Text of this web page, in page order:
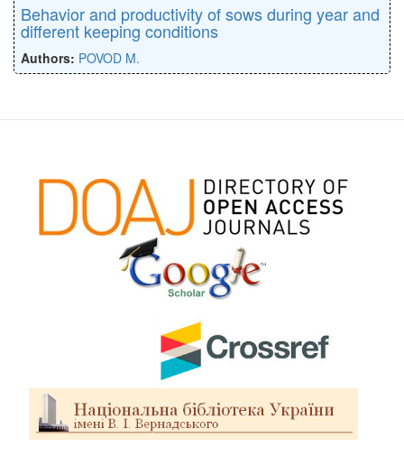
Behavior and productivity of sows during year and
different keeping conditions
Authors: POVOD M.